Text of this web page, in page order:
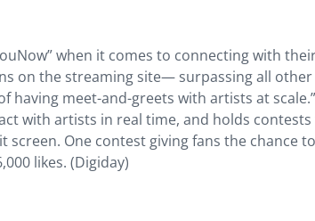
when it comes to connecting with
on the streaming site— surpassing all
meet-and-greets with artists at
with artists in real time, and holds
One contest giving fans the chance
likes. (Digiday)